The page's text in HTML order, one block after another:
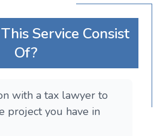
Service Consist
Of?
with a tax lawyer to
project you have in